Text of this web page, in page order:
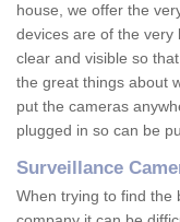
house, we offer the
devices are of the very
clear and visible so
the great things about
put the cameras
plugged in so can be
Surveillance
When trying to find the